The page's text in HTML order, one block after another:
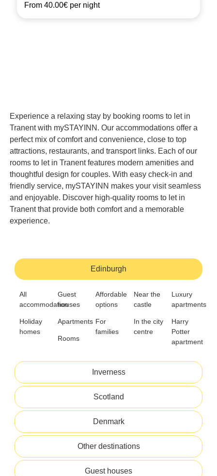
From 40.00€ per night
Experience a relaxing stay by booking rooms to let in
Tranent with mySTAYINN. Our accommodations offer a
perfect mix of comfort and convenience, close to top
attractions, restaurants, and transport links. Each of our
rooms to let in Tranent features modern amenities and
thoughtful design for couples. With easy check-in and
friendly service, mySTAYINN makes your visit seamless
and enjoyable. Discover high-quality rooms to let in
Tranent that provide both comfort and a memorable
experience.
Edinburgh
Inverness
Scotland
Denmark
Other destinations
Guest houses
All
accommodation
Holiday
homes
Guest
houses
Apartments
Rooms
Affordable
options
For
families
Near the
castle
In the city
centre
Luxury
apartments
Harry
Potter
apartment